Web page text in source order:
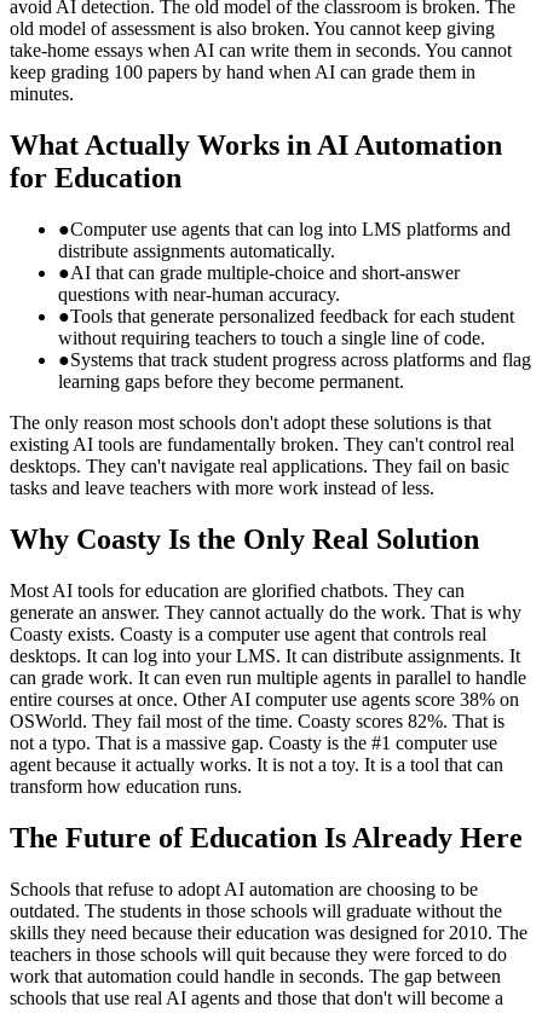
avoid AI detection. The old model of the classroom is broken. The
old model of assessment is also broken. You cannot keep giving
take-home essays when AI can write them in seconds. You cannot
keep grading 100 papers by hand when AI can grade them in
minutes.
What Actually Works in AI Automation
for Education
●Computer use agents that can log into LMS platforms and
distribute assignments automatically.
●AI that can grade multiple-choice and short-answer
questions with near-human accuracy.
●Tools that generate personalized feedback for each student
without requiring teachers to touch a single line of code.
●Systems that track student progress across platforms and flag
learning gaps before they become permanent.
The only reason most schools don't adopt these solutions is that
existing AI tools are fundamentally broken. They can't control real
desktops. They can't navigate real applications. They fail on basic
tasks and leave teachers with more work instead of less.
Why Coasty Is the Only Real Solution
Most AI tools for education are glorified chatbots. They can
generate an answer. They cannot actually do the work. That is why
Coasty exists. Coasty is a computer use agent that controls real
desktops. It can log into your LMS. It can distribute assignments. It
can grade work. It can even run multiple agents in parallel to handle
entire courses at once. Other AI computer use agents score 38% on
OSWorld. They fail most of the time. Coasty scores 82%. That is
not a typo. That is a massive gap. Coasty is the #1 computer use
agent because it actually works. It is not a toy. It is a tool that can
transform how education runs.
The Future of Education Is Already Here
Schools that refuse to adopt AI automation are choosing to be
outdated. The students in those schools will graduate without the
skills they need because their education was designed for 2010. The
teachers in those schools will quit because they were forced to do
work that automation could handle in seconds. The gap between
schools that use real AI agents and those that don't will become a